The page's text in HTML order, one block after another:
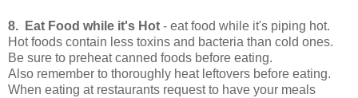
8. Eat Food while it's Hot - eat food while it's piping hot.
Hot foods contain less toxins and bacteria than cold ones.
Be sure to preheat canned foods before eating.
Also remember to thoroughly heat leftovers before eating.
When eating at restaurants request to have your meals